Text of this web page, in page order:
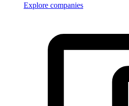
Explore companies